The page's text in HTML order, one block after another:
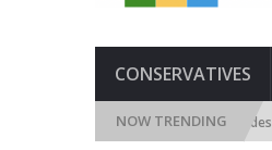
CONSERVATIVES
NOW TRENDING
Future Immigration Attitudes Tracker